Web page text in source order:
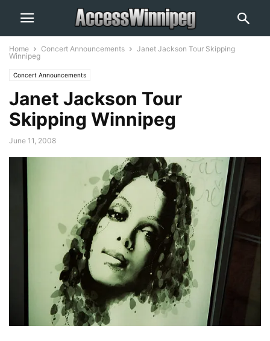
Home Concert Announcements
Janet Jackson Tour Skipping
Winnipeg
Concert Announcements
Janet Jackson Tour
Skipping Winnipeg
June 11, 2008